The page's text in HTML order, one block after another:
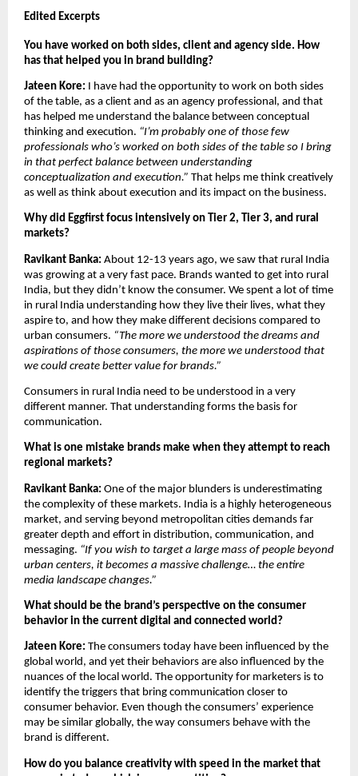
Edited Excerpts
You have worked on both sides, client and agency side. How
has that helped you in brand building?
Jateen Kore: I have had the opportunity to work on both sides
of the table, as a client and as an agency professional, and that
has helped me understand the balance between conceptual
thinking and execution. “I’m probably one of those few
professionals who’s worked on both sides of the table so I bring
in that perfect balance between understanding
conceptualization and execution.” That helps me think creatively
as well as think about execution and its impact on the business.
Why did Eggfirst focus intensively on Tier 2, Tier 3, and rural
markets?
Ravikant Banka: About 12-13 years ago, we saw that rural India
was growing at a very fast pace. Brands wanted to get into rural
India, but they didn’t know the consumer. We spent a lot of time
in rural India understanding how they live their lives, what they
aspire to, and how they make different decisions compared to
urban consumers. “The more we understood the dreams and
aspirations of those consumers, the more we understood that
we could create better value for brands.”
Consumers in rural India need to be understood in a very
different manner. That understanding forms the basis for
communication.
What is one mistake brands make when they attempt to reach
regional markets?
Ravikant Banka: One of the major blunders is underestimating
the complexity of these markets. India is a highly heterogeneous
market, and serving beyond metropolitan cities demands far
greater depth and effort in distribution, communication, and
messaging. “If you wish to target a large mass of people beyond
urban centers, it becomes a massive challenge… the entire
media landscape changes.”
What should be the brand’s perspective on the consumer
behavior in the current digital and connected world?
Jateen Kore: The consumers today have been influenced by the
global world, and yet their behaviors are also influenced by the
nuances of the local world. The opportunity for marketers is to
identify the triggers that bring communication closer to
consumer behavior. Even though the consumers’ experience
may be similar globally, the way consumers behave with the
brand is different.
How do you balance creativity with speed in the market that